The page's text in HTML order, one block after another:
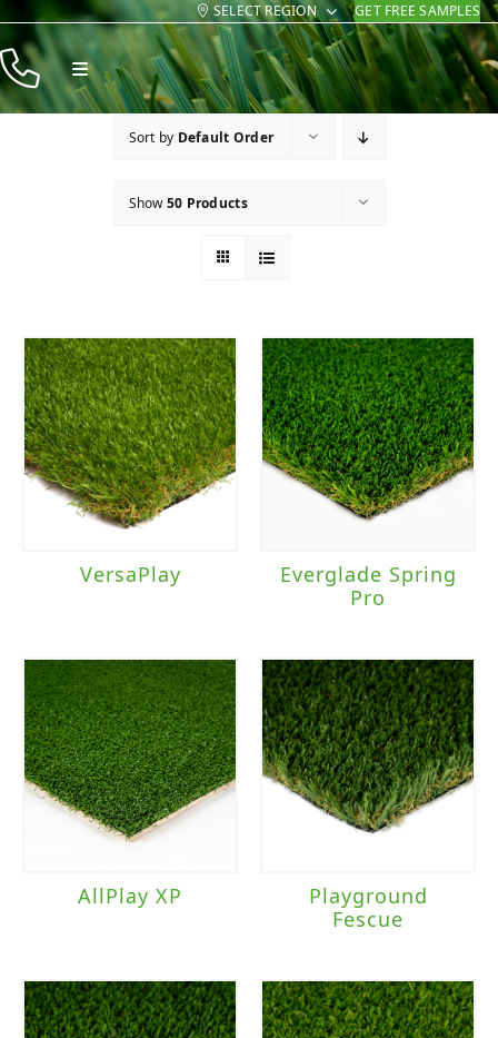
Skip
to
content
SELECT REGION GET FREE SAMPLES
Toggle
Navigation
Products
Sort by Default Order
Show50 Products
VersaPlay
Everglade Spring
Pro
AllPlay XP
Playground
Fescue